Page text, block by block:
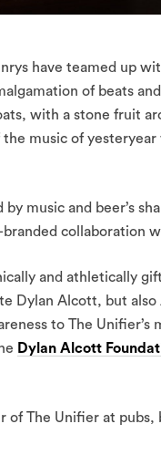
have teamed up
of beats and
with a stone fruit
music of
music and beer’s
branded collaboration
and athletically
Dylan Alcott, but
to The
Dylan Alcott
of The Unifier at pubs,